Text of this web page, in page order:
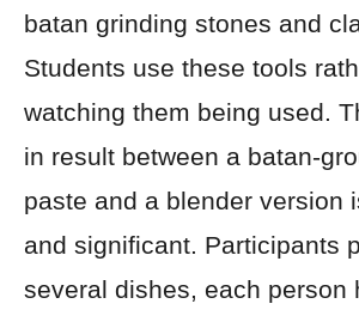
batan grinding stones and
Students use these tools
watching them being used.
in result between a batan-
paste and a blender version
and significant. Participants
several dishes, each person